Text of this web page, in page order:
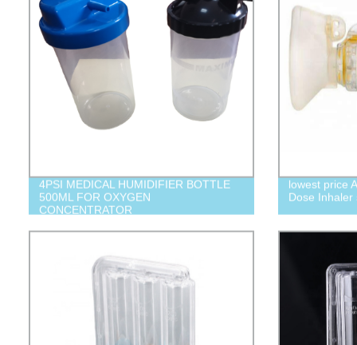
4PSI MEDICAL HUMIDIFIER BOTTLE
500ML FOR OXYGEN
CONCENTRATOR
lowest price
Dose